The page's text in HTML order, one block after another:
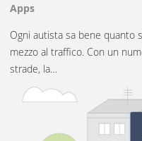
Apps
Ogni autista sa bene quanto
mezzo al traffico. Con un
strade, la…